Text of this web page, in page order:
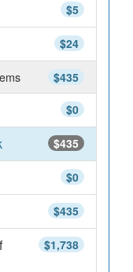
$5
$24
$435
$0
$435
$0
$435
$1,738